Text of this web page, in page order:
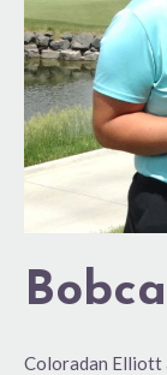
Coloradan Elliott